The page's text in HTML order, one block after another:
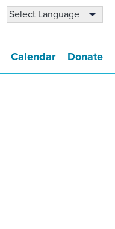
Calendar Donate